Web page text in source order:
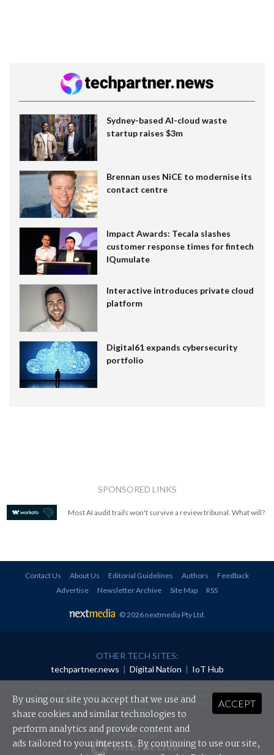
Sydney-based AI-cloud waste
startup raises $3m
Brennan uses NiCE to modernise its
contact centre
Impact Awards: Tecala slashes
customer response times for fintech
IQumulate
Interactive introduces private cloud
platform
Digital61 expands cybersecurity
portfolio
SPONSORED LINKS
Most AI audit trails won't survive a review tribunal. What will?
Contact Us About Us Editorial Guidelines Authors
Feedback
Advertise
Newsletter Archive Site Map RSS
© 2026 nextmedia Pty Ltd.
OTHER TECH SITES:
techpartner.news | Digital Nation | IoT Hub
redistributed in any form without prior authorisation.
Your use of this website constitutes acceptance of nextmedia'sPrivacy Policyand Terms &
Conditions.
Powered By
ACCEPT
By using our site you accept that we use and
share cookies and similar technologies to
perform analytics and provide content and
ads tailored to your interests. By continuing to use our site,